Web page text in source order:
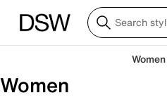
Women
Women